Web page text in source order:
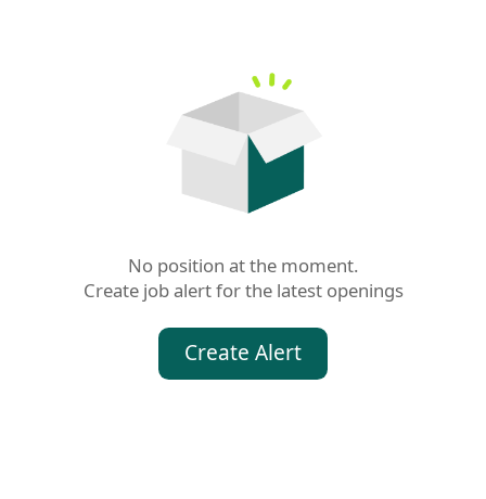
No position at the moment.
Create job alert for the latest openings
Create Alert